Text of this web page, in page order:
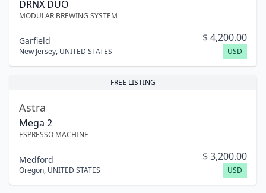
DRNX DUO
MODULAR BREWING SYSTEM
Garfield
New Jersey, UNITED STATES
$4,200.00
USD
FREE LISTING
Astra
Mega 2
ESPRESSO MACHINE
Medford
Oregon, UNITED STATES
$3,200.00
USD